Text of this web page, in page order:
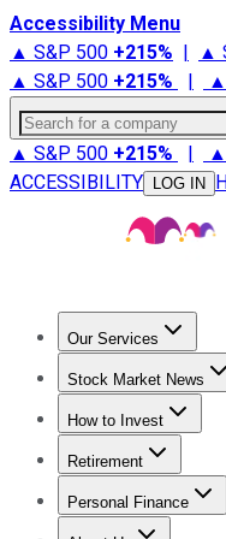
Accessibility Menu
▲ S&P 500 +215% | ▲
▲ S&P 500 +215% |
Search for a company
▲ S&P 500 +215% |
ACCESSIBILITY
LOG IN
Our Services
Stock
Stock Market News
Trending News
How to Invest
How to Invest Money
Retirement
Retirement News
Personal Finance
Best Credit Cards